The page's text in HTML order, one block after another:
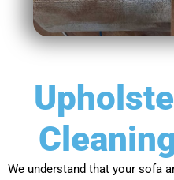
We understand that your sofa